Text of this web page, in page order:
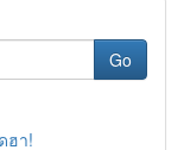
Go
ฮา!